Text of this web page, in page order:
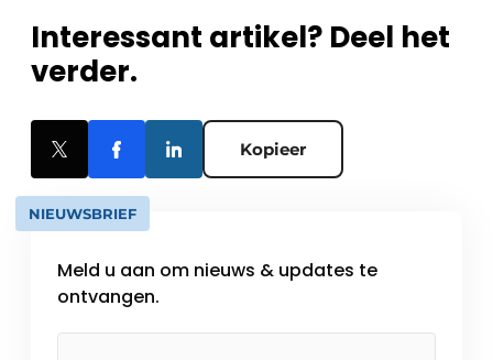
Interessant artikel? Deel het
verder.
Kopieer
NIEUWSBRIEF
Meld u aan om nieuws & updates te
ontvangen.